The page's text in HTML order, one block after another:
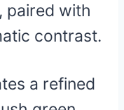
, paired with
contrast.
a refined